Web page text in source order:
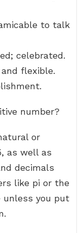
to talk
celebrated.
flexible.
number?
or
as well as
decimals
like pi or the
unless you put